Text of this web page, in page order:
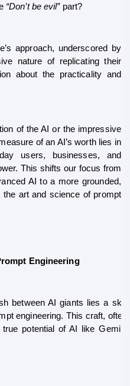
“Don’t be evil” part?
approach, underscored by
nature of replicating their
about the practicality and
of the AI or the impressive
of an AI’s worth lies in
users, businesses, and
This shifts our focus from
AI to a more grounded,
art and science of prompt
Engineering
between AI giants lies a skill
engineering. This craft, often
potential of AI like Gemini